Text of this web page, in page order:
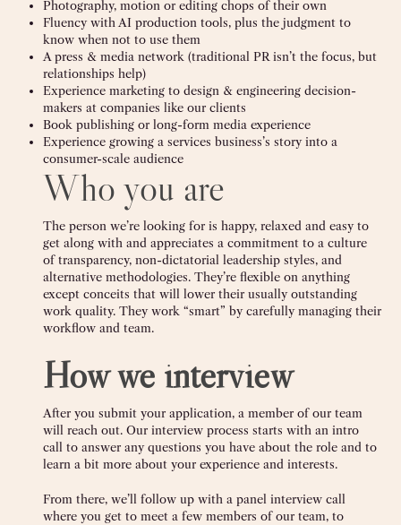
Photography, motion or editing chops of their own
Fluency with AI production tools, plus the judgment to
know when not to use them
A press & media network (traditional PR isn’t the focus, but
relationships help)
Experience marketing to design & engineering decision-
makers at companies like our clients
Book publishing or long-form media experience
Experience growing a services business’s story into a
consumer-scale audience
Who you are
The person we’re looking for is happy, relaxed and easy to
get along with and appreciates a commitment to a culture
of transparency, non-dictatorial leadership styles, and
alternative methodologies. They’re flexible on anything
except conceits that will lower their usually outstanding
work quality. They work “smart” by carefully managing their
workflow and team.
How we interview
After you submit your application, a member of our team
will reach out. Our interview process starts with an intro
call to answer any questions you have about the role and to
learn a bit more about your experience and interests.
From there, we’ll follow up with a panel interview call
where you get to meet a few members of our team, to